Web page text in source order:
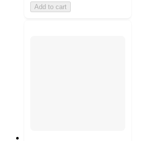
Add to cart